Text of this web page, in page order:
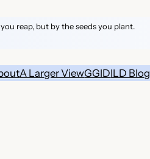
reap, but by the seeds you plant.
A Larger ViewGGIDILD Blog